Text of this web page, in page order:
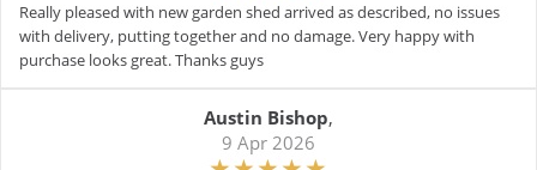
Really pleased with new garden shed arrived as described, no issues
with delivery, putting together and no damage. Very happy with
purchase looks great. Thanks guys
Austin Bishop,
9 Apr 2026